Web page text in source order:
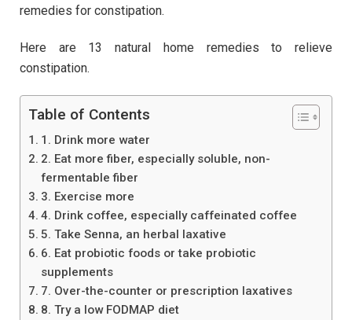
remedies for constipation.
Here are 13 natural home remedies to relieve
constipation.
Table of Contents
1. Drink more water
2. Eat more fiber, especially soluble, non-
fermentable fiber
3. Exercise more
4. Drink coffee, especially caffeinated coffee
5. Take Senna, an herbal laxative
6. Eat probiotic foods or take probiotic
supplements
7. Over-the-counter or prescription laxatives
8. Try a low FODMAP diet